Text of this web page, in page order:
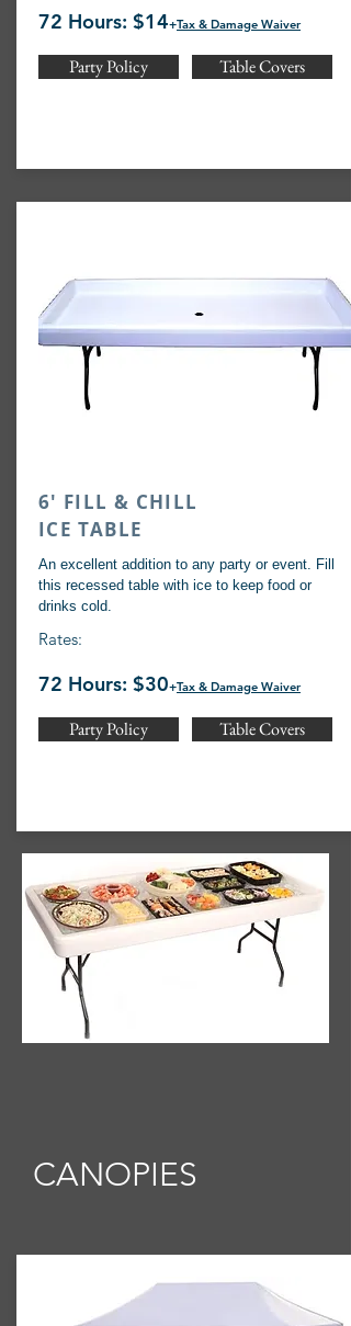
72 Hours: $14+Tax & Damage Waiver
Party Policy Table Covers
6' FILL & CHILL
ICE TABLE
An excellent addition to any party or event. Fill
this recessed table with ice to keep food or
drinks cold.
Rates:
72 Hours: $30+Tax & Damage Waiver
Party Policy Table Covers
CANOPIES